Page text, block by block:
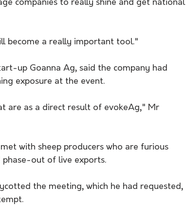
companies to really shine and get national
become a really important tool."
up Goanna Ag, said the company had
exposure at the event.
are as a direct result of evokeAg," Mr
with sheep producers who are furious
out of live exports.
the meeting, which he had requested,